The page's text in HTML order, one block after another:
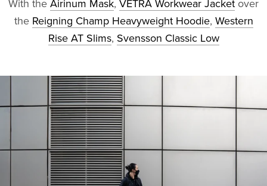
With the Airinum Mask, VETRA Workwear Jacket over
the Reigning Champ Heavyweight Hoodie, Western
Rise AT Slims, Svensson Classic Low